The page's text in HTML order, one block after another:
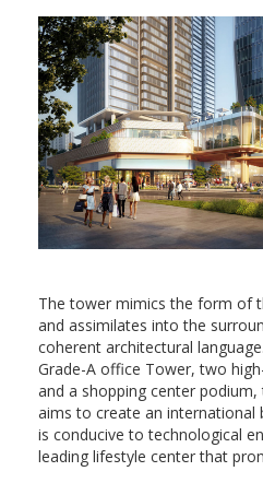
The tower mimics the form of
and assimilates into the
coherent architectural
Grade-A office Tower, two
and a shopping center
aims to create an international
is conducive to technological
leading lifestyle center that